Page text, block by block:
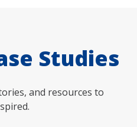
Studies
and resources to